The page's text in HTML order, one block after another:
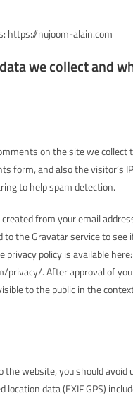
https://nujoom-alain.com
we collect and
on the site we collect
form, and also the visitor’s
to help spam detection.
from your email
to the Gravatar service to see
privacy policy is available here:
privacy/. After approval of
to the public in the
the website, you should avoid
location data (EXIF GPS)